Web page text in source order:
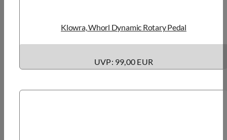
Klowra, Whorl Dynamic Rotary Pedal
UVP: 99,00 EUR